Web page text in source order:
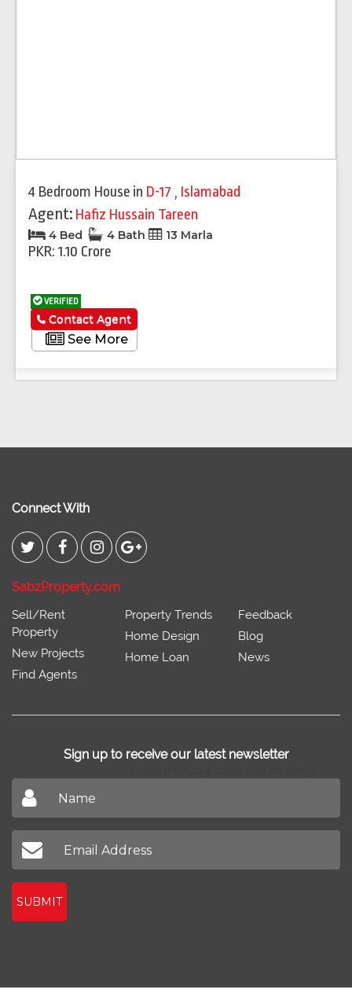
4 Bedroom House in D-17 , Islamabad
Agent: Hafiz Hussain Tareen
4 Bed 4 Bath 13 Marla
PKR: 1.10 Crore
VERIFIED
See More
Contact Agent
Connect With
SabzProperty.com
Sell/Rent
Property
New Projects
Find Agents
Property Trends
Home Design
Home Loan
Feedback
Blog
News
Sign up to receive our latest newsletter
SUBMIT